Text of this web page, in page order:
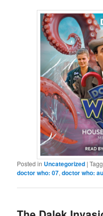
Posted in Uncategorized |
doctor who: 07,doctor who: